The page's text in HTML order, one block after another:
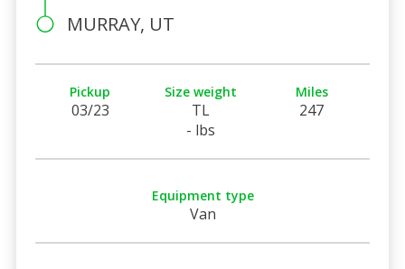
MURRAY, UT
Pickup
03/23
Size weight
TL
- lbs
Miles
247
Equipment type
Van